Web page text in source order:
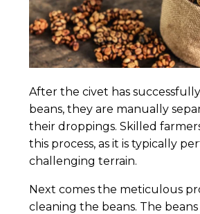
After the civet has
beans, they are manually
their droppings. Skilled
this process, as it is typically
challenging terrain.
Next comes the meticulous
cleaning the beans. The